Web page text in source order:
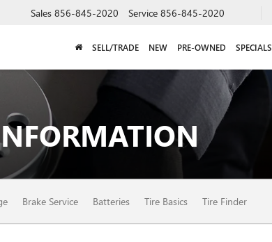
Sales 856-845-2020 Service 856-845-2020
SELL/TRADE NEW PRE-OWNED SPECIALS
Brake Service Batteries Tire Basics Tire Finder